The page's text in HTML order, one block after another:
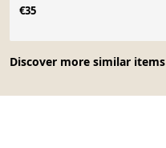
Discover more similar items
€35